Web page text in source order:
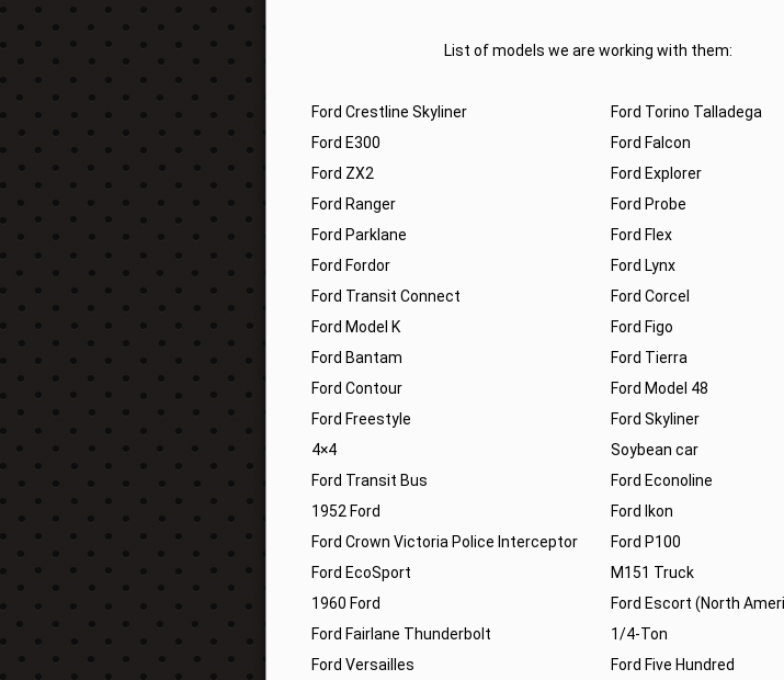
List of models we are working with them:
Ford Crestline Skyliner
Ford E300
Ford ZX2
Ford Ranger
Ford Parklane
Ford Fordor
Ford Transit Connect
Ford Model K
Ford Bantam
Ford Contour
Ford Freestyle
4×4
Ford Transit Bus
1952 Ford
Ford Crown Victoria Police Interceptor
Ford EcoSport
1960 Ford
Ford Fairlane Thunderbolt
Ford Versailles
Ford Torino Talladega
Ford Falcon
Ford Explorer
Ford Probe
Ford Flex
Ford Lynx
Ford Corcel
Ford Figo
Ford Tierra
Ford Model 48
Ford Skyliner
Soybean car
Ford Econoline
Ford Ikon
Ford P100
M151 Truck
Ford Escort (North
1/4-Ton
Ford Five Hundred